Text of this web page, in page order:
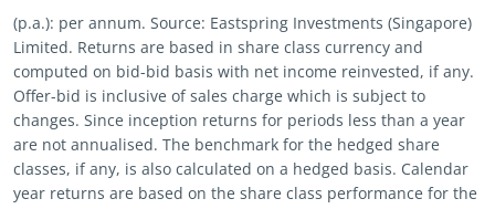
(p.a.): per annum. Source: Eastspring Investments (Singapore)
Limited. Returns are based in share class currency and
computed on bid-bid basis with net income reinvested, if any.
Offer-bid is inclusive of sales charge which is subject to
changes. Since inception returns for periods less than a year
are not annualised. The benchmark for the hedged share
classes, if any, is also calculated on a hedged basis. Calendar
year returns are based on the share class performance for the